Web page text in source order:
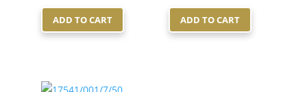
ADD TO CART ADD TO CART